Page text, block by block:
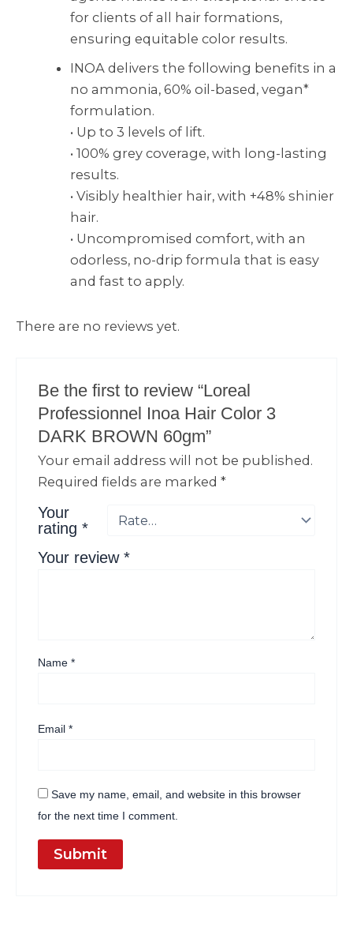
for clients of all hair formations,
ensuring equitable color results.
INOA delivers the following benefits in a
no ammonia, 60% oil-based, vegan*
formulation.
• Up to 3 levels of lift.
• 100% grey coverage, with long-lasting
results.
• Visibly healthier hair, with +48% shinier
hair.
• Uncompromised comfort, with an
odorless, no-drip formula that is easy
and fast to apply.
There are no reviews yet.
Be the first to review “Loreal
Professionnel Inoa Hair Color 3
DARK BROWN 60gm”
Your email address will not be published.
Required fields are marked*
Your
rating*
Your review*
Name*
Email*
Save my name, email, and website in this browser
for the next time I comment.